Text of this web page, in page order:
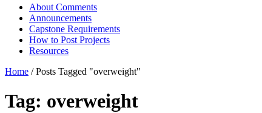
About Comments
Announcements
Capstone Requirements
How to Post Projects
Resources
Home /Posts Tagged "overweight"
Tag: overweight